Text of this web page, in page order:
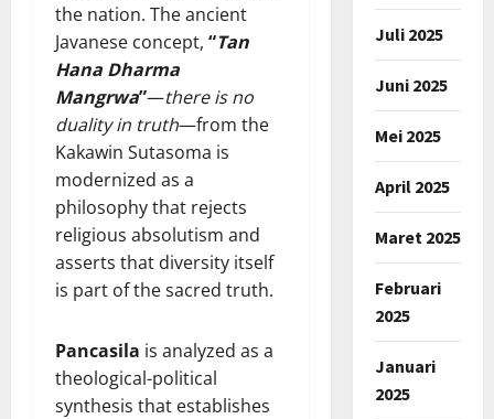
the nation. The ancient
Javanese concept, “Tan
Hana Dharma
Mangrwa”—there is no
duality in truth—from the
Kakawin Sutasoma is
modernized as a
philosophy that rejects
religious absolutism and
asserts that diversity itself
is part of the sacred truth.
Pancasila is analyzed as a
theological-political
synthesis that establishes
Juli 2025
Juni 2025
Mei 2025
April 2025
Maret 2025
Februari
2025
Januari
2025